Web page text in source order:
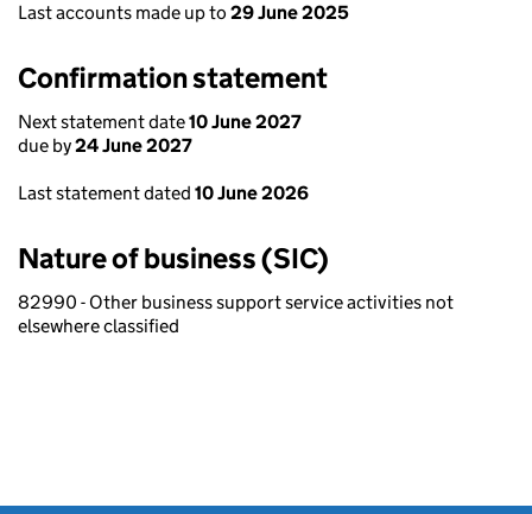
Last accounts made up to 29 June 2025
Confirmation statement
Next statement date10 June 2027
due by24 June 2027
Last statement dated 10 June 2026
Nature of business (SIC)
82990 - Other business support service activities not
elsewhere classified